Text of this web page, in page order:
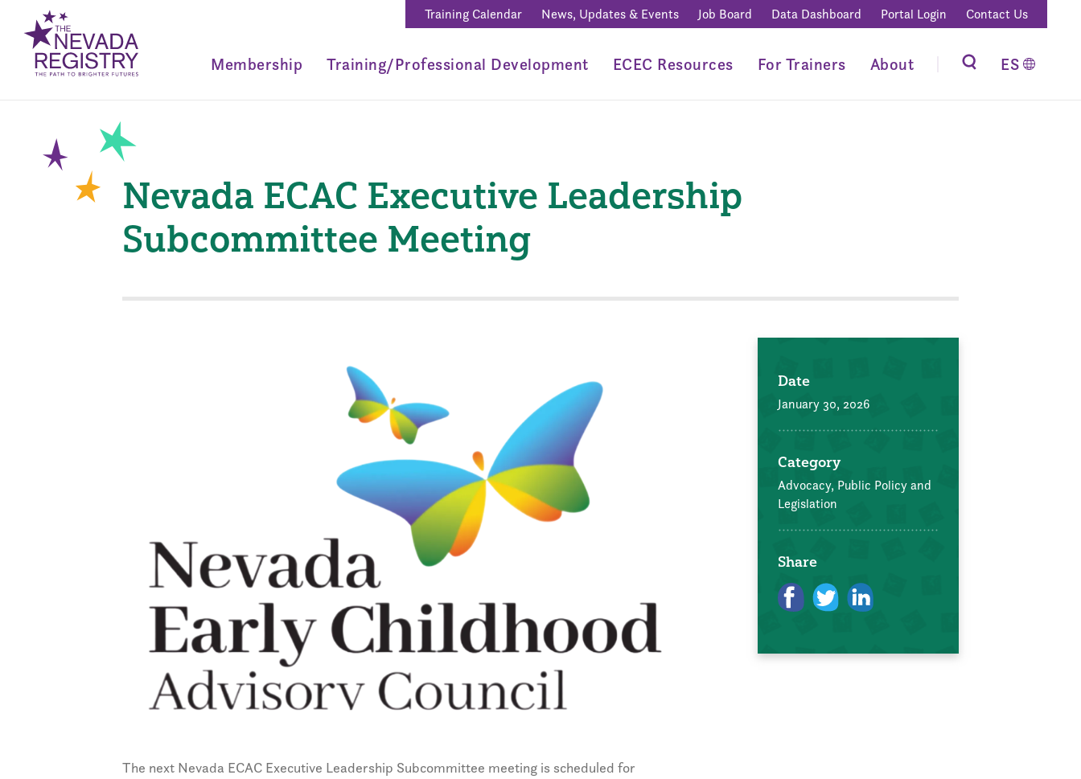
Training Calendar News, Updates & Events Job Board Data Dashboard Portal Login Contact Us
Membership Training/Professional Development ECEC Resources For Trainers About ES
Nevada ECAC Executive Leadership
Subcommittee Meeting
The next Nevada ECAC Executive Leadership Subcommittee meeting is scheduled for
Date
January 30, 2026
Category
Advocacy, Public Policy and
Legislation
Share